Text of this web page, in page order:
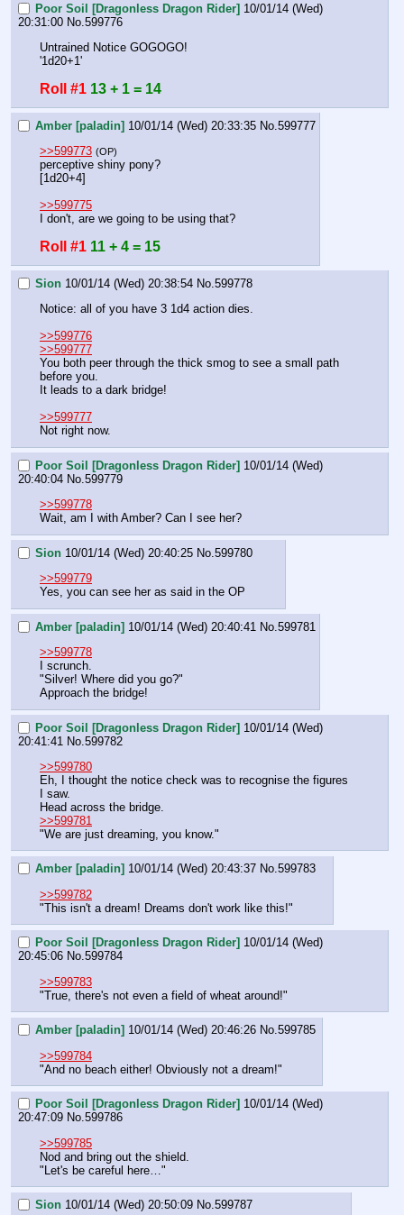
Poor Soil [Dragonless Dragon Rider] 10/01/14 (Wed)
20:31:00 No. 599776
Untrained Notice GOGOGO!
'1d20+1'
Roll #1 13 + 1 = 14
Amber [paladin] 10/01/14 (Wed) 20:33:35 No. 599777
>>599773 (OP)
perceptive shiny pony?
[1d20+4]
>>599775
I don't, are we going to be using that?
Roll #1 11 + 4 = 15
Sion 10/01/14 (Wed) 20:38:54 No. 599778
Notice: all of you have 3 1d4 action dies.
>>599776
>>599777
You both peer through the thick smog to see a small path
before you.
It leads to a dark bridge!
>>599777
Not right now.
Poor Soil [Dragonless Dragon Rider] 10/01/14 (Wed)
20:40:04 No. 599779
>>599778
Wait, am I with Amber? Can I see her?
Sion 10/01/14 (Wed) 20:40:25 No. 599780
>>599779
Yes, you can see her as said in the OP
Amber [paladin] 10/01/14 (Wed) 20:40:41 No. 599781
>>599778
I scrunch.
"Silver! Where did you go?"
Approach the bridge!
Poor Soil [Dragonless Dragon Rider] 10/01/14 (Wed)
20:41:41 No. 599782
>>599780
Eh, I thought the notice check was to recognise the figures
I saw.
Head across the bridge.
>>599781
"We are just dreaming, you know."
Amber [paladin] 10/01/14 (Wed) 20:43:37 No.599783
>>599782
"This isn't a dream! Dreams don't work like this!"
Poor Soil [Dragonless Dragon Rider] 10/01/14 (Wed)
20:45:06 No.599784
>>599783
"True, there's not even a field of wheat around!"
Amber [paladin] 10/01/14 (Wed) 20:46:26 No.599785
>>599784
"And no beach either! Obviously not a dream!"
Poor Soil [Dragonless Dragon Rider] 10/01/14 (Wed)
20:47:09 No.599786
>>599785
Nod and bring out the shield.
"Let's be careful here…"
Sion 10/01/14 (Wed) 20:50:09 No.599787